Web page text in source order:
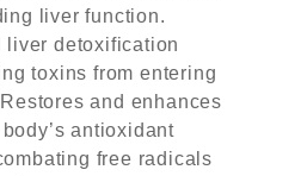
liver function.
liver detoxification
toxins from entering
and enhances
antioxidant
free radicals